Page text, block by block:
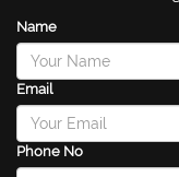
Name
Email
Phone No